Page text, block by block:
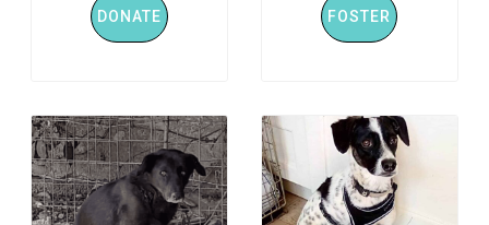
DONATE FOSTER